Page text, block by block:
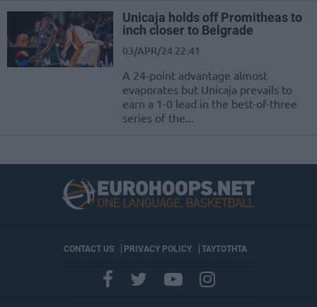
Unicaja holds off Promitheas to
inch closer to Belgrade
03/APR/24 22:41
A 24-point advantage almost
evaporates but Unicaja prevails to
earn a 1-0 lead in the best-of-three
series of the...
CONTACT US PRIVACY POLICY ΤΑΥΤΟΤΗΤΑ